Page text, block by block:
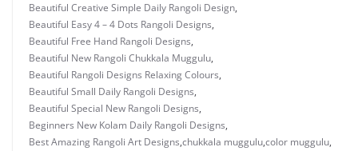
Beautiful Creative Simple Daily Rangoli Design,
Beautiful Easy 4 – 4 Dots Rangoli Designs,
Beautiful Free Hand Rangoli Designs,
Beautiful New Rangoli Chukkala Muggulu,
Beautiful Rangoli Designs Relaxing Colours,
Beautiful Small Daily Rangoli Designs,
Beautiful Special New Rangoli Designs,
Beginners New Kolam Daily Rangoli Designs,
Best Amazing Rangoli Art Designs,chukkala muggulu,color muggulu,